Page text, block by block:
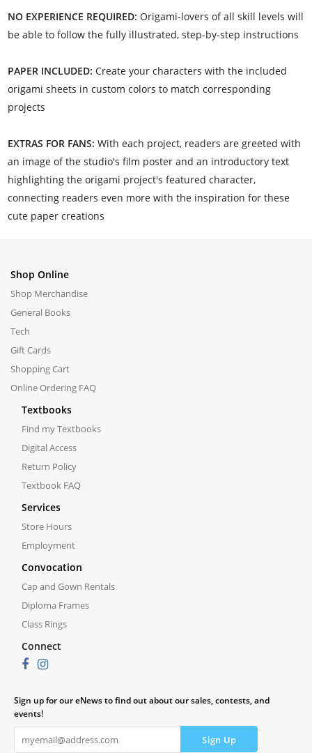
NO EXPERIENCE REQUIRED: Origami-lovers of all skill levels will
be able to follow the fully illustrated, step-by-step instructions
PAPER INCLUDED: Create your characters with the included
origami sheets in custom colors to match corresponding
projects
EXTRAS FOR FANS: With each project, readers are greeted with
an image of the studio's film poster and an introductory text
highlighting the origami project's featured character,
connecting readers even more with the inspiration for these
cute paper creations
Shop Online
Shop Merchandise
General Books
Tech
Gift Cards
Shopping Cart
Online Ordering FAQ
Textbooks
Find my Textbooks
Digital Access
Return Policy
Textbook FAQ
Services
Store Hours
Employment
Convocation
Cap and Gown Rentals
Diploma Frames
Class Rings
Connect
Sign up for our eNews to find out about our sales, contests, and
events!